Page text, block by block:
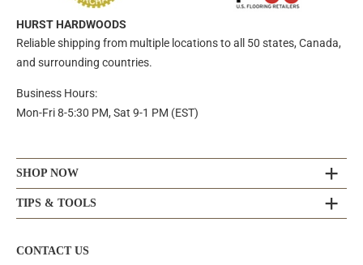
HURST HARDWOODS
Reliable shipping from multiple locations to all 50 states, Canada,
and surrounding countries.
Business Hours:
Mon-Fri 8-5:30 PM, Sat 9-1 PM (EST)
SHOP NOW
TIPS & TOOLS
CONTACT US